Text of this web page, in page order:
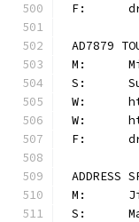
AD7879
ADDRESS